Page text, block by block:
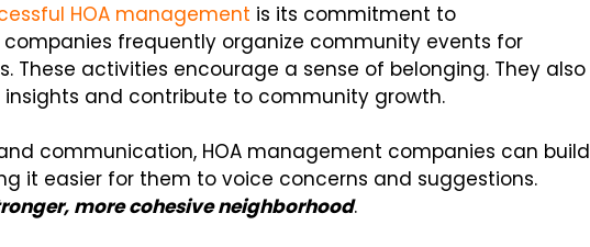
HOA management is its commitment to
frequently organize community events for
These activities encourage a sense of belonging. They also
and contribute to community growth.
communication, HOA management companies can build
it easier for them to voice concerns and suggestions.
more cohesive neighborhood.